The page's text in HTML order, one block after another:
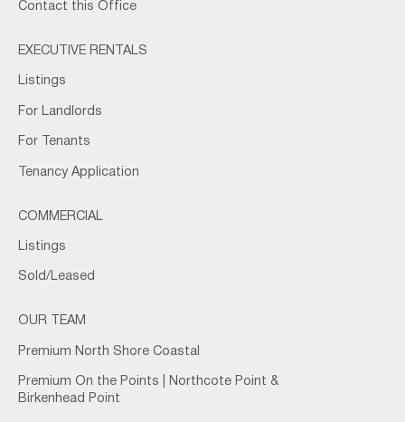
Contact this Office
EXECUTIVE RENTALS
Listings
For Landlords
For Tenants
Tenancy Application
COMMERCIAL
Listings
Sold/Leased
OUR TEAM
Premium North Shore Coastal
Premium On the Points | Northcote Point &
Birkenhead Point